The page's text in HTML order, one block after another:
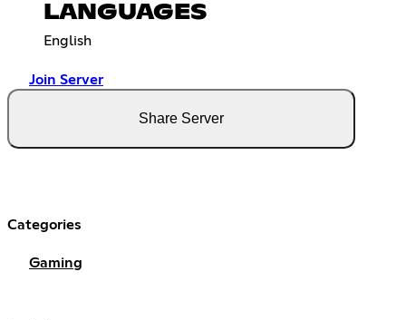
LANGUAGES
English
Join Server
Share Server
Categories
Gaming